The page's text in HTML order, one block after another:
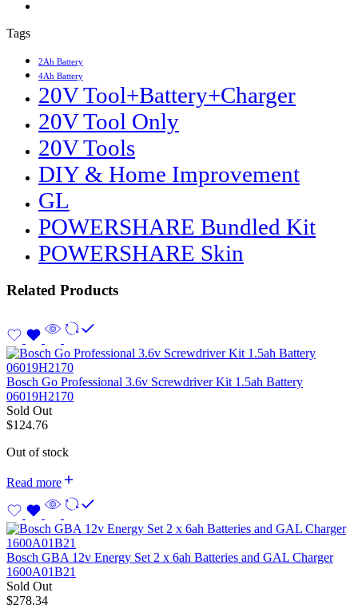
Tags
2Ah Battery
4Ah Battery
20V Tool+Battery+Charger
20V Tool Only
20V Tools
DIY & Home Improvement
GL
POWERSHARE Bundled Kit
POWERSHARE Skin
Related Products
Bosch Go Professional 3.6v Screwdriver Kit 1.5ah Battery
06019H2170
Sold Out
$124.76
Out of stock
Read more
Bosch GBA 12v Energy Set 2 x 6ah Batteries and GAL Charger
1600A01B21
Sold Out
$278.34